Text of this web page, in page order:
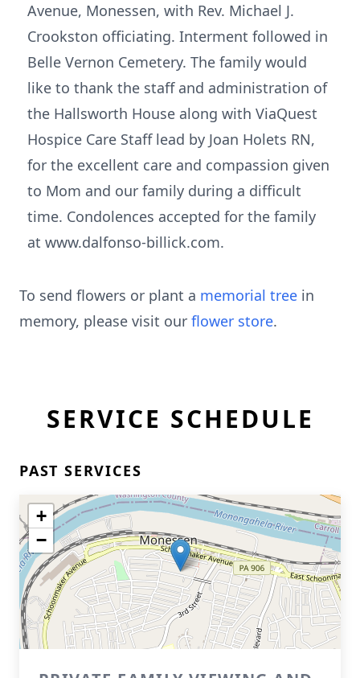
Avenue, Monessen, with Rev. Michael J.
Crookston officiating. Interment followed in
Belle Vernon Cemetery. The family would
like to thank the staff and administration of
the Hallsworth House along with ViaQuest
Hospice Care Staff lead by Joan Holets RN,
for the excellent care and compassion given
to Mom and our family during a difficult
time. Condolences accepted for the family
at www.dalfonso-billick.com.
To send flowers or plant a memorial tree in
memory, please visit our flower store.
SERVICE SCHEDULE
PAST SERVICES
+
−